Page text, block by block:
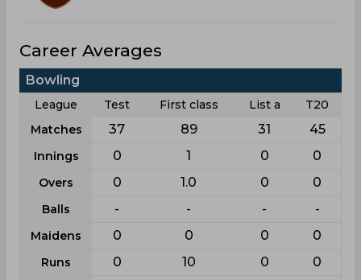
Career Averages
Bowling
League Test First class List a
T20
Matches
37 89 31 45
Innings 0 1 0 0
Overs 0 1.0 0 0
Balls - - - -
Maidens 0 0 0 0
Runs 0 10 0 0